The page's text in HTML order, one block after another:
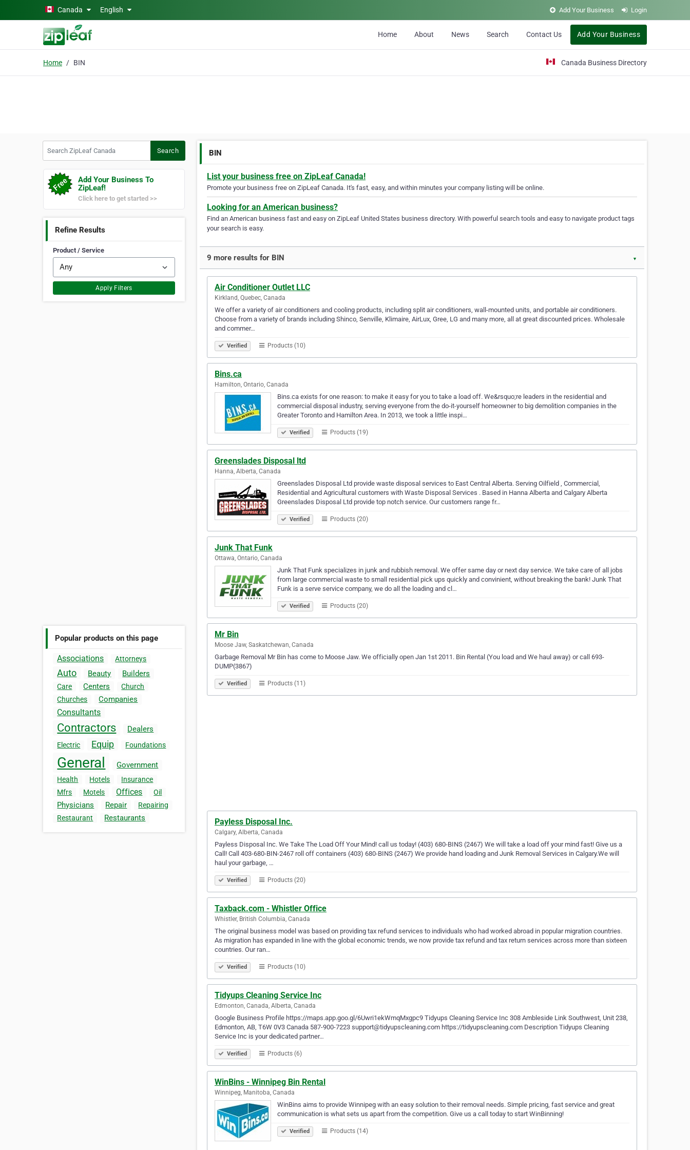
Skip to main contentCanada English Add Your Business Login
Home About News Search Contact Us Add Your Business
Home BIN Canada Business Directory
Search
Add Your Business To
ZipLeaf!
Click here to get started >>
Refine Results
Product / Service
Apply Filters
Popular products on this page
Associations Attorneys
Auto Beauty Builders
Care Centers
Church
Churches
Companies
Consultants
Contractors Dealers
Electric Equip Foundations
General Government
Health Hotels
Insurance
Mfrs
Motels Offices Oil
Physicians Repair
Repairing
Restaurant
Restaurants
BIN
List your business free on ZipLeaf Canada!
Promote your business free on ZipLeaf Canada. It's fast, easy, and within minutes your company listing will be online.
Looking for an American business?
Find an American business fast and easy on ZipLeaf United States business directory. With powerful search tools and easy to navigate product tags
your search is easy.
9 more results for BIN ▼
Air Conditioner Outlet LLC
Kirkland, Quebec, Canada
We offer a variety of air conditioners and cooling products, including split air conditioners, wall-mounted units, and portable air conditioners.
Choose from a variety of brands including Shinco, Senville, Klimaire, AirLux, Gree, LG and many more, all at great discounted prices. Wholesale
and commer…
Verified Products (10)
Bins.ca
Hamilton, Ontario, Canada
Bins.ca exists for one reason: to make it easy for you to take a load off. We&rsquo;re leaders in the residential and
commercial disposal industry, serving everyone from the do-it-yourself homeowner to big demolition companies in the
Greater Toronto and Hamilton Area. In 2013, we took a little inspi…
Verified Products (19)
Greenslades Disposal ltd
Hanna, Alberta, Canada
Greenslades Disposal Ltd provide waste disposal services to East Central Alberta. Serving Oilfield , Commercial,
Residential and Agricultural customers with Waste Disposal Services . Based in Hanna Alberta and Calgary Alberta
Greenslades Disposal Ltd provide top notch service. Our customers range fr…
Verified Products (20)
Junk That Funk
Ottawa, Ontario, Canada
Junk That Funk specializes in junk and rubbish removal. We offer same day or next day service. We take care of all jobs
from large commercial waste to small residential pick ups quickly and convinient, without breaking the bank! Junk That
Funk is a serve service company, we do all the loading and cl…
Verified Products (20)
Mr Bin
Moose Jaw, Saskatchewan, Canada
Garbage Removal Mr Bin has come to Moose Jaw. We officially open Jan 1st 2011. Bin Rental (You load and We haul away) or call 693-
DUMP(3867)
Verified Products (11)
Payless Disposal Inc.
Calgary, Alberta, Canada
Payless Disposal Inc. We Take The Load Off Your Mind! call us today! (403) 680-BINS (2467) We will take a load off your mind fast! Give us a
Call! Call 403-680-BIN-2467 roll off containers (403) 680-BINS (2467) We provide hand loading and Junk Removal Services in Calgary.We will
haul your garbage, …
Verified Products (20)
Taxback.com - Whistler Office
Whistler, British Columbia, Canada
The original business model was based on providing tax refund services to individuals who had worked abroad in popular migration countries.
As migration has expanded in line with the global economic trends, we now provide tax refund and tax return services across more than sixteen
countries. Our ran…
Verified Products (10)
Tidyups Cleaning Service Inc
Edmonton, Canada, Alberta, Canada
Google Business Profile https://maps.app.goo.gl/6Uwri1ekWmqMxgpc9 Tidyups Cleaning Service Inc 308 Ambleside Link Southwest, Unit 238,
Edmonton, AB, T6W 0V3 Canada 587-900-7223 support@tidyupscleaning.com https://tidyupscleaning.com Description Tidyups Cleaning
Service Inc is your dedicated partner…
Verified Products (6)
WinBins - Winnipeg Bin Rental
Winnipeg, Manitoba, Canada
WinBins aims to provide Winnipeg with an easy solution to their removal needs. Simple pricing, fast service and great
communication is what sets us apart from the competition. Give us a call today to start WinBinning!
Verified Products (14)